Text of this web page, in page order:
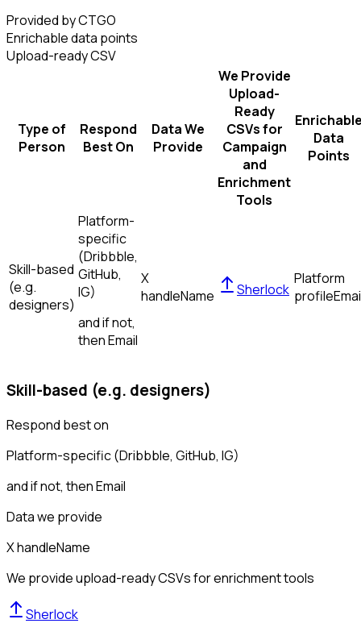
Provided by CTGO
Enrichable data points
Upload-ready CSV
Type of
Person
Respond
Best On
Data We
Provide
We Provide
Upload-
Ready
CSVs for
Campaign
and
Enrichment
Tools
Data
Points
Skill-based
(e.g.
designers)
Platform-
specific
(Dribbble,
GitHub,
IG)
and if not,
thenEmail
X
handleName Sherlock
Platform
profile
Skill-based (e.g. designers)
Respond best on
Platform-specific (Dribbble, GitHub, IG)
and if not, thenEmail
Data we provide
X handleName
We provide upload-ready CSVs for enrichment tools
Sherlock